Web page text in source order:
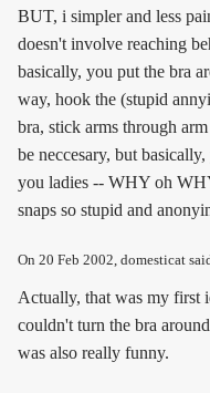
BUT, i simpler and less
doesn't involve reaching
basically, you put the bra
way, hook the (stupid
bra, stick arms through
be neccesary, but
you ladies -- WHY oh
snaps so stupid and
On 20 Feb 2002, domesticat
Actually, that was my first
couldn't turn the bra
was also really funny.